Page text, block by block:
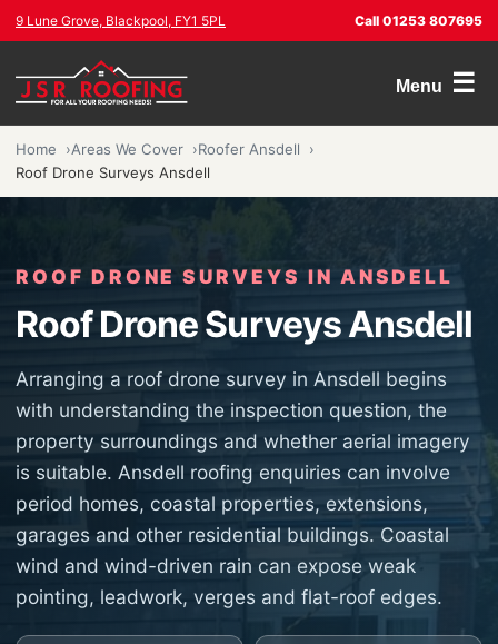
9 Lune Grove, Blackpool, FY1 5PL Call 01253 807695
Menu ☰
Home Areas We Cover
Roofer Ansdell
Roof Drone Surveys Ansdell
ROOF DRONE SURVEYS IN ANSDELL
Roof Drone Surveys Ansdell
Arranging a roof drone survey in Ansdell begins
with understanding the inspection question, the
property surroundings and whether aerial imagery
is suitable. Ansdell roofing enquiries can involve
period homes, coastal properties, extensions,
garages and other residential buildings. Coastal
wind and wind-driven rain can expose weak
pointing, leadwork, verges and flat-roof edges.